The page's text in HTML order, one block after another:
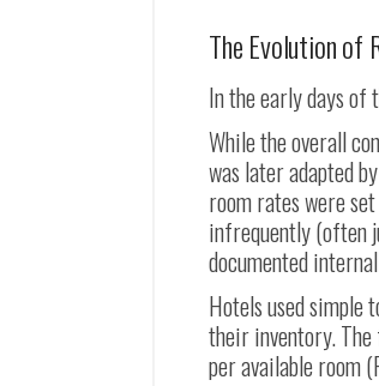
The Evolution of
In the early days of
While the overall
was later adapted
room rates were set
infrequently (often
documented
Hotels used simple
their inventory. The
per available room